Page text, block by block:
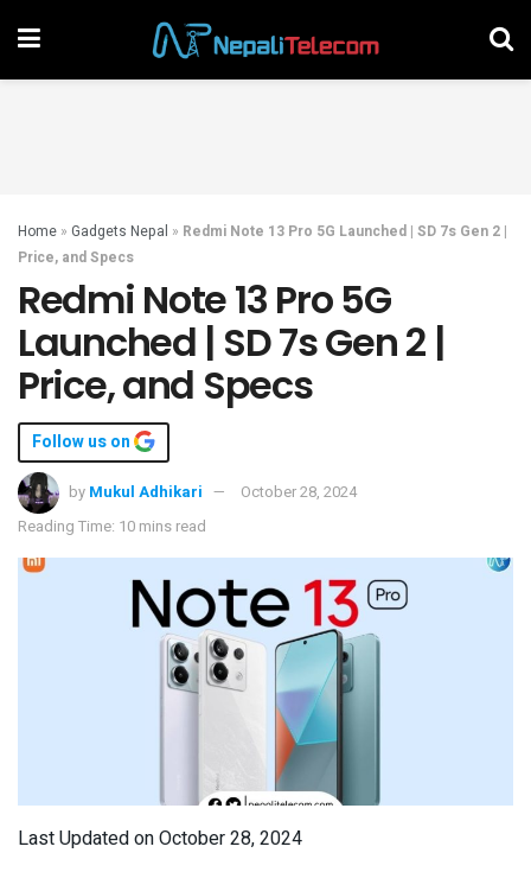
Home » Gadgets Nepal » Redmi Note 13 Pro 5G Launched | SD 7s Gen 2 |
Price, and Specs
Redmi Note 13 Pro 5G
Launched | SD 7s Gen 2 |
Price, and Specs
Follow us on
by Mukul Adhikari
October 28, 2024
Reading Time: 10 mins read
Last Updated on October 28, 2024